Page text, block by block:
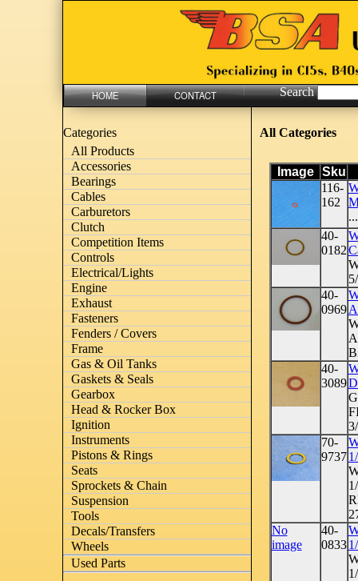
HOME CONTACT Search
Categories
All Products
Accessories
Bearings
Cables
Carburetors
Clutch
Competition Items
Controls
Electrical/Lights
Engine
Exhaust
Fasteners
Fenders / Covers
Frame
Gas & Oil Tanks
Gaskets & Seals
Gearbox
Head & Rocker Box
Ignition
Instruments
Pistons & Rings
Seats
Sprockets & Chain
Suspension
Tools
Decals/Transfers
Wheels
Used Parts
All Categories
Image
Sku
116-
162
...
40-
0182
40-
0969
40-
3089
70-
9737
No
image
40-
0833